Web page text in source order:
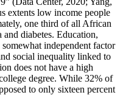
extents low income people
one third of all African
diabetes. Education,
independent factor
social inequality linked to
does not have a high
degree. While 32% of
to only sixteen percent